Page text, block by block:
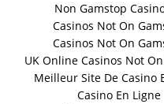
Non Gamstop
Casinos Not On
Casinos Not On
UK Online Casinos Not
Meilleur Site De Casino
Casino En Ligne